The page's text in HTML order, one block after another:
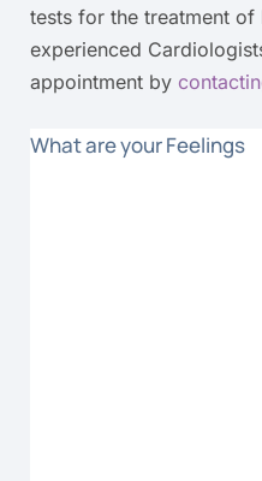
tests for the treatment
experienced
appointment by
What are your Feelings